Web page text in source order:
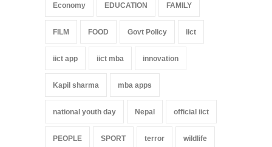
Economy EDUCATION FAMILY
FILM FOOD Govt Policy iict
iict app iict mba innovation
Kapil sharma mba apps
national youth day Nepal official iict
PEOPLE SPORT terror wildlife